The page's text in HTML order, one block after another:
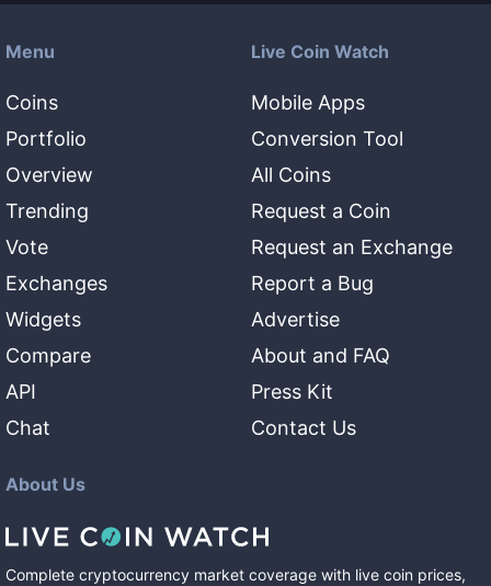
Menu
Coins
Portfolio
Overview
Trending
Vote
Exchanges
Widgets
Compare
API
Chat
Live Coin Watch
Mobile Apps
Conversion Tool
All Coins
Request a Coin
Request an Exchange
Report a Bug
Advertise
About and FAQ
Press Kit
Contact Us
About Us
Complete cryptocurrency market coverage with live coin prices,